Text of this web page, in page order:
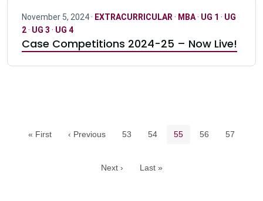
November 5, 2024 · EXTRACURRICULAR · MBA· UG 1 · UG
2· UG 3 · UG 4
Case Competitions 2024-25 – Now Live!
« First ‹ Previous Page
53 Page
54 Current page
55 Page
56 Page
57
Next › Last »